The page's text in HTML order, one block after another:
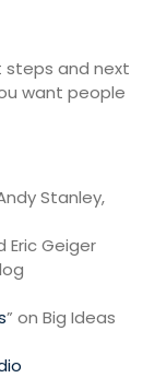
steps and next
want people
Stanley,
Eric Geiger
” on Big Ideas